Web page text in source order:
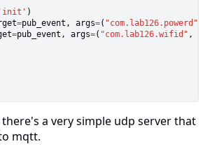
'init' )
=pub_event, args=( "com.lab126.powerd"
=pub_event, args=( "com.lab126.wifid" , [
a very simple udp server that
mqtt.